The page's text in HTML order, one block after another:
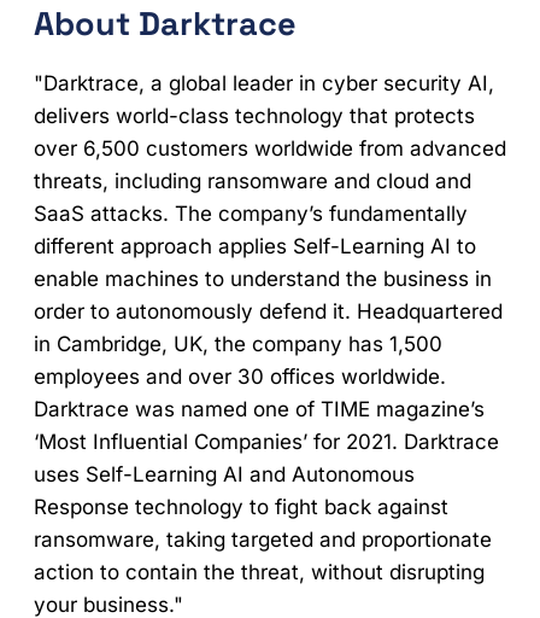
About Darktrace
"Darktrace, a global leader in cyber security AI,
delivers world-class technology that protects
over 6,500 customers worldwide from advanced
threats, including ransomware and cloud and
SaaS attacks. The company’s fundamentally
different approach applies Self-Learning AI to
enable machines to understand the business in
order to autonomously defend it. Headquartered
in Cambridge, UK, the company has 1,500
employees and over 30 offices worldwide.
Darktrace was named one of TIME magazine’s
‘Most Influential Companies’ for 2021. Darktrace
uses Self-Learning AI and Autonomous
Response technology to fight back against
ransomware, taking targeted and proportionate
action to contain the threat, without disrupting
your business."